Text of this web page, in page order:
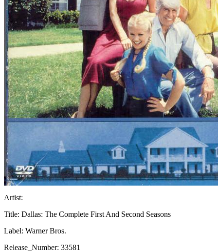
Artist:
Title: Dallas: The Complete First And Second Seasons
Label: Warner Bros.
Release_Number: 33581